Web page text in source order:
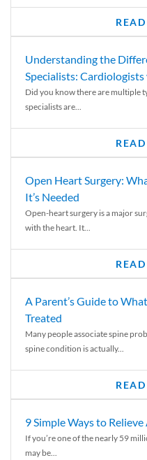
Understanding the
Specialists:
Did you know there are multiple
specialists are...
Open Heart Surgery:
It’s Needed
Open-heart surgery is a major
with the heart. It...
A Parent’s Guide to
Treated
Many people associate spine
spine condition is actually...
9 Simple Ways to
If you’re one of the nearly 59
may be...